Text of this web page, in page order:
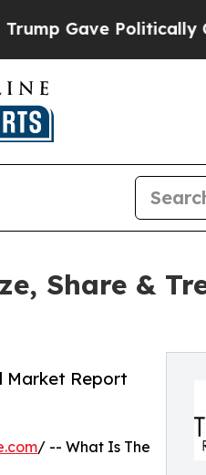
Connected
Share &
Market Report
/ -- What Is The